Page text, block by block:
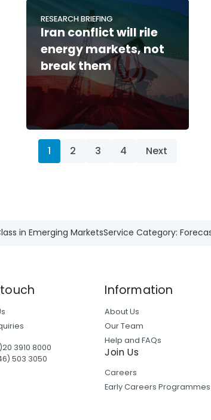
RESEARCH BRIEFING
Iran conflict will rile
energy markets, not
break them
1 2 3 4 Next
in Emerging MarketsService Category:
3910 8000
503 3050
Information
About Us
Our Team
Help and FAQs
Join Us
Careers
Early Careers Programmes